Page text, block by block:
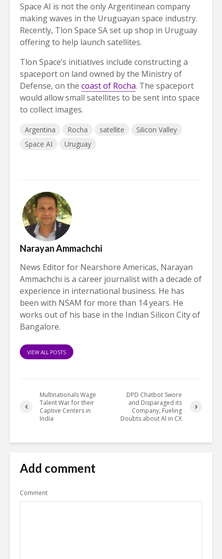
Space AI is not the only Argentinean company
making waves in the Uruguayan space industry.
Recently, Tlon Space SA set up shop in Uruguay
offering to help launch satellites.
Tlon Space’s initiatives include constructing a
spaceport on land owned by the Ministry of
Defense, on the coast of Rocha. The spaceport
would allow small satellites to be sent into space
to collect images.
Argentina Rocha satellite
Silicon Valley
Space AI
Uruguay
Narayan Ammachchi
News Editor for Nearshore Americas, Narayan
Ammachchi is a career journalist with a decade of
experience in international business. He has
been with NSAM for more than 14 years. He
works out of his base in the Indian Silicon City of
Bangalore.
VIEW ALL POSTS
Multinationals Wage
Talent War for their
Captive Centers in
India
DPD Chatbot Swore
and Disparaged its
Company, Fueling
Doubts about AI in CX
Add comment
Comment